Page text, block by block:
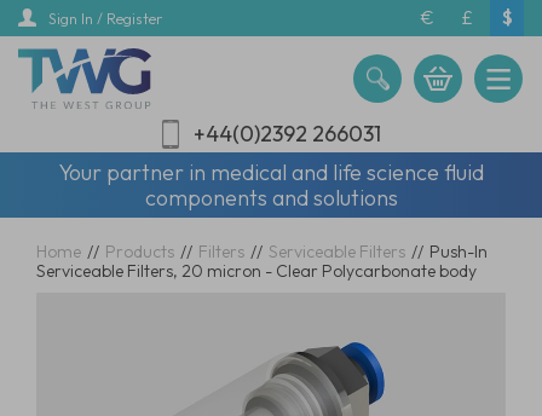
Skip
main
content
Sign In / Register € £ $
+44(0)2392 266031
Your partner in medical and life science fluid
components and solutions
Home // Products // Filters // Serviceable Filters // Push-In
Serviceable Filters, 20 micron - Clear Polycarbonate body